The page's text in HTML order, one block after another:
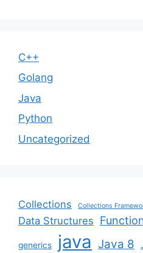
C++
Golang
Java
Python
Uncategorized
Collections Collections
Data Structures
generics java Java 8